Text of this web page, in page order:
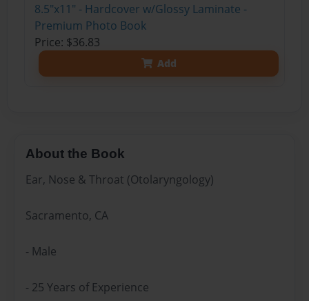
8.5"x11" - Hardcover w/Glossy Laminate -
Premium Photo Book
Price: $36.83
Add
About the Book
Ear, Nose & Throat (Otolaryngology)
Sacramento, CA
- Male
- 25 Years of Experience